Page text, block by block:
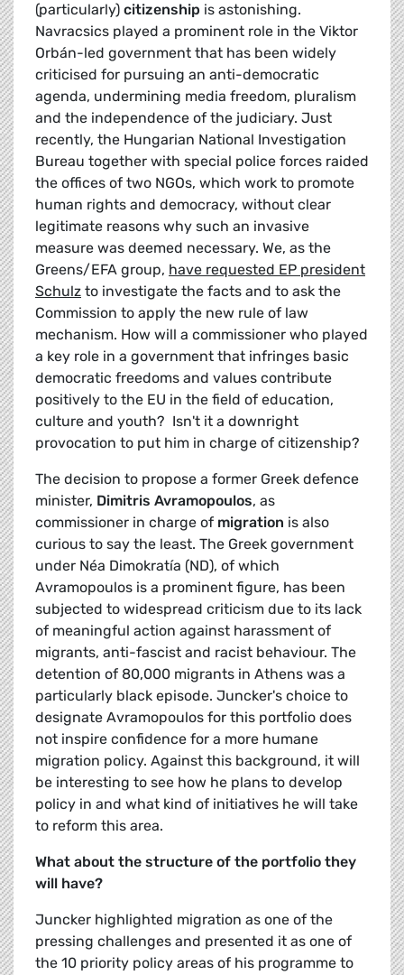
(particularly) citizenship is astonishing.
Navracsics played a prominent role in the Viktor
Orbán-led government that has been widely
criticised for pursuing an anti-democratic
agenda, undermining media freedom, pluralism
and the independence of the judiciary. Just
recently, the Hungarian National Investigation
Bureau together with special police forces raided
the offices of two NGOs, which work to promote
human rights and democracy, without clear
legitimate reasons why such an invasive
measure was deemed necessary. We, as the
Greens/EFA group, have requested EP president
Schulz to investigate the facts and to ask the
Commission to apply the new rule of law
mechanism. How will a commissioner who played
a key role in a government that infringes basic
democratic freedoms and values contribute
positively to the EU in the field of education,
culture and youth? Isn't it a downright
provocation to put him in charge of citizenship?
The decision to propose a former Greek defence
minister, Dimitris Avramopoulos, as
commissioner in charge of migration is also
curious to say the least. The Greek government
under Néa Dimokratía (ND), of which
Avramopoulos is a prominent figure, has been
subjected to widespread criticism due to its lack
of meaningful action against harassment of
migrants, anti-fascist and racist behaviour. The
detention of 80,000 migrants in Athens was a
particularly black episode. Juncker's choice to
designate Avramopoulos for this portfolio does
not inspire confidence for a more humane
migration policy. Against this background, it will
be interesting to see how he plans to develop
policy in and what kind of initiatives he will take
to reform this area.
What about the structure of the portfolio they
will have?
Juncker highlighted migration as one of the
pressing challenges and presented it as one of
the 10 priority policy areas of his programme to